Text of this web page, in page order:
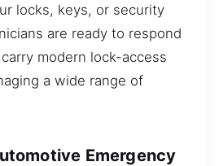
locks, keys, or security
are ready to respond
modern lock-access
a wide range of
Emergency